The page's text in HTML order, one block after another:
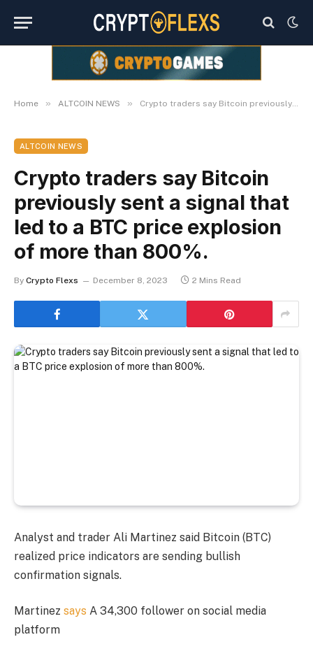
Home » ALTCOIN NEWS » Crypto traders say Bitcoin previously sent a signal that led to a BTC price explosion of more than 800%.
ALTCOIN NEWS
Crypto traders say Bitcoin
previously sent a signal that
led to a BTC price explosion
of more than 800%.
By Crypto Flexs December 8, 2023 2 Mins Read
Analyst and trader Ali Martinez said Bitcoin (BTC)
realized price indicators are sending bullish
confirmation signals.
Martinez says A 34,300 follower on social media
platform